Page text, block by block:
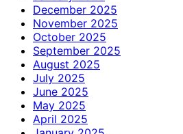
December 2025
November 2025
October 2025
September 2025
August 2025
July 2025
June 2025
May 2025
April 2025